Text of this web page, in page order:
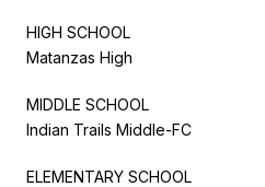
HIGH SCHOOL
Matanzas High
MIDDLE SCHOOL
Indian Trails Middle-FC
ELEMENTARY SCHOOL